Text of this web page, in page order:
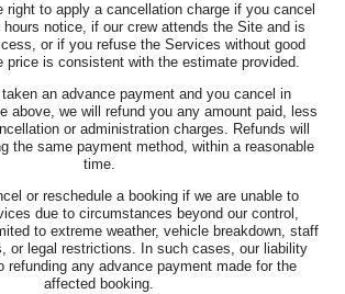
right to apply a cancellation charge if you cancel
notice, if our crew attends the Site and is
or if you refuse the Services without good
price is consistent with the estimate provided.
an advance payment and you cancel in
above, we will refund you any amount paid, less
or administration charges. Refunds will
the same payment method, within a reasonable
time.
or reschedule a booking if we are unable to
due to circumstances beyond our control,
to extreme weather, vehicle breakdown, staff
or legal restrictions. In such cases, our liability
refunding any advance payment made for the
affected booking.